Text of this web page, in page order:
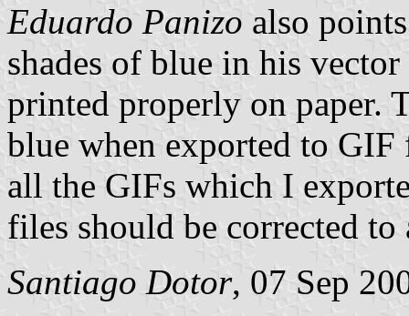
Eduardo Panizo also
shades of blue in his
printed properly on paper.
blue when exported to GIF
all the GIFs which I
files should be corrected to
Santiago Dotor, 07 Sep